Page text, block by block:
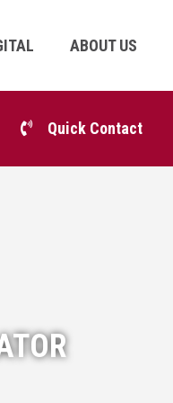
ABOUT US
Quick Contact